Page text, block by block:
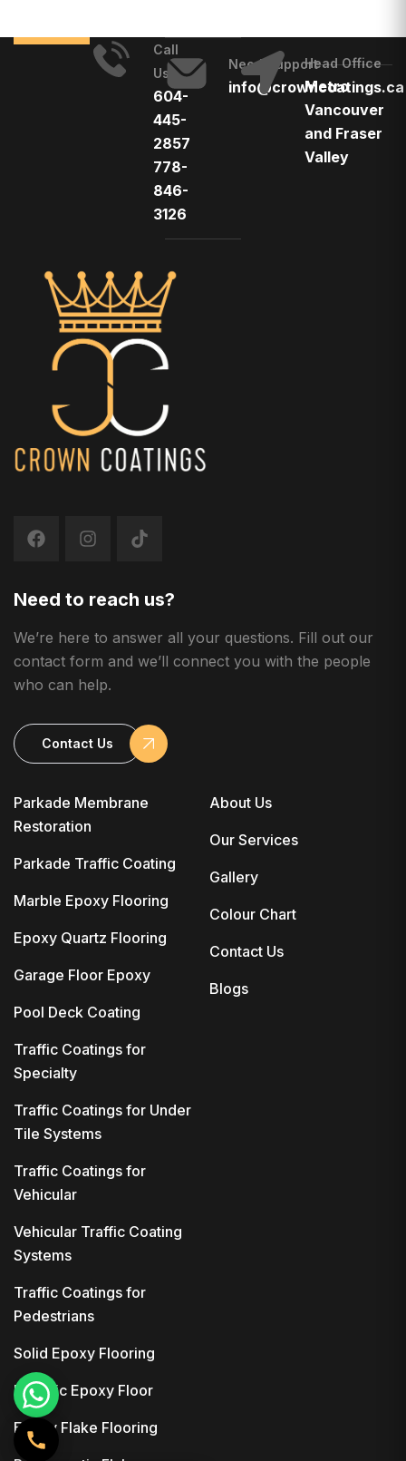
Call
Us
604-
445-
2857
778-
846-
3126
Need Support
info@crowncoatings.ca
Head Office
Metro
Vancouver
and Fraser
Valley
Parkade Membrane
Restoration
Parkade Traffic Coating
Marble Epoxy Flooring
Epoxy Quartz Flooring
Garage Floor Epoxy
Pool Deck Coating
Traffic Coatings for
Specialty
Traffic Coatings for Under
Tile Systems
Traffic Coatings for
Vehicular
Vehicular Traffic Coating
Systems
Traffic Coatings for
Pedestrians
Solid Epoxy Flooring
Metallic Epoxy Floor
Epoxy Flake Flooring
About Us
Our Services
Gallery
Colour Chart
Contact Us
Blogs
Need to reach us?
We’re here to answer all your questions. Fill out our
contact form and we’ll connect you with the people
who can help.
Contact Us